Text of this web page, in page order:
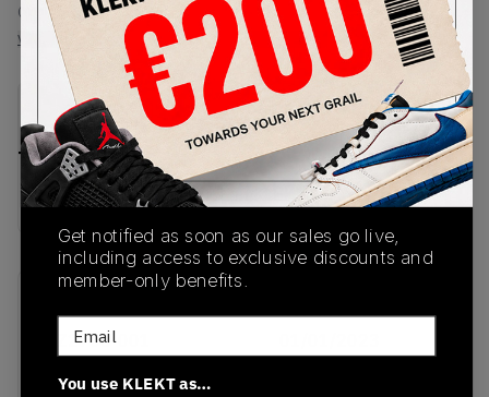
(WMNS_WOMEN_US 9.5)
View all listings
View all bids
PRODUCT
DESCRIPTION
SHIPPING
INFORMATION
AUTHENTICATION
PROCESS
Buy & sell this product on KLEKT.
DZ2708-001
Colorway
Get notified as soon as our sales go live,
including access to exclusive discounts and
member-only benefits.
Email
You use KLEKT as…